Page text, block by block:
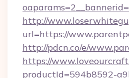
http://
url=https://
http://pdcn.co/e/
https://
productId=594b8592-